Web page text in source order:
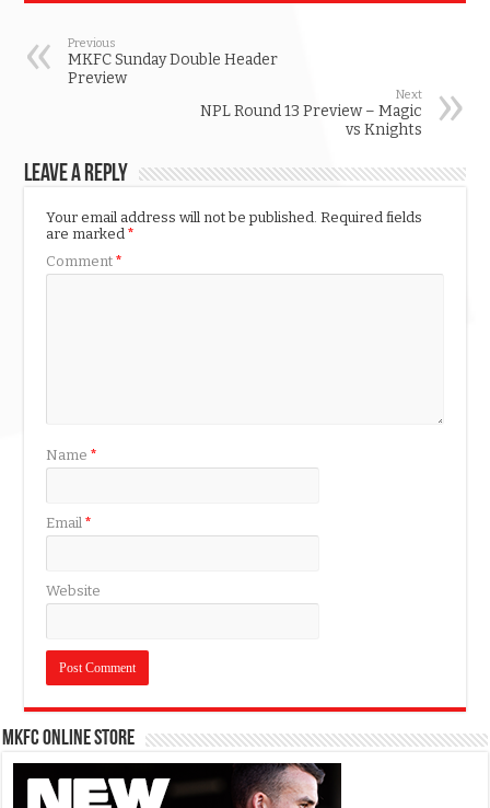
Previous
MKFC Sunday Double Header
Preview
Next
NPL Round 13 Preview – Magic
vs Knights
Leave a Reply
Your email address will not be published. Required fields
are marked*
Comment*
Name*
Email*
Website
MKFC Online Store